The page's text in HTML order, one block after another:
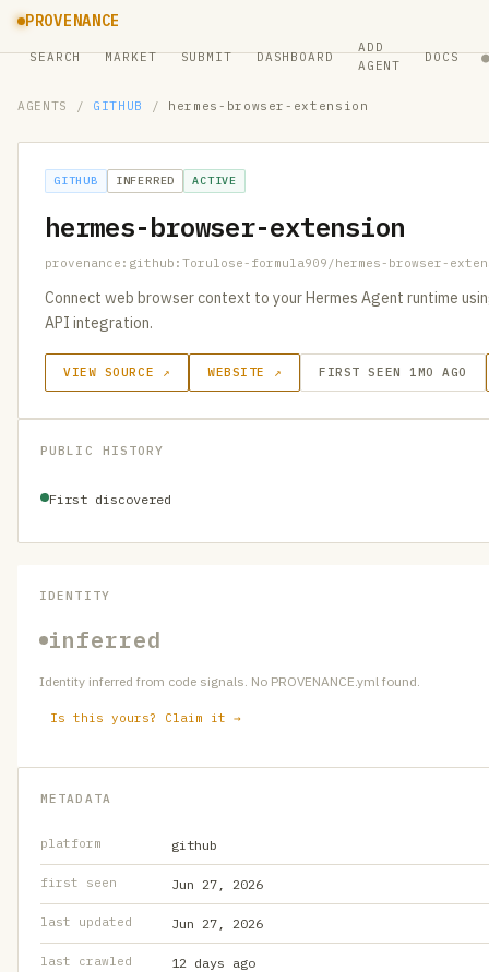
PROVENANCE
SEARCH MARKET SUBMIT DASHBOARD
ADD
AGENT
DOCS ●
AGENTS / GITHUB / hermes-browser-extension
GITHUB INFERRED ACTIVE
hermes-browser-extension
provenance:github:Torulose-formula909/hermes-browser-
Connect web browser context to your Hermes Agent runtime
API integration.
VIEW SOURCE ↗ WEBSITE ↗ FIRST SEEN 1MO AGO
PUBLIC HISTORY
First discovered
IDENTITY
inferred
Identity inferred from code signals. No PROVENANCE.yml found.
Is this yours? Claim it →
METADATA
platform github
first seen Jun 27, 2026
last updated Jun 27, 2026
last crawled 12 days ago